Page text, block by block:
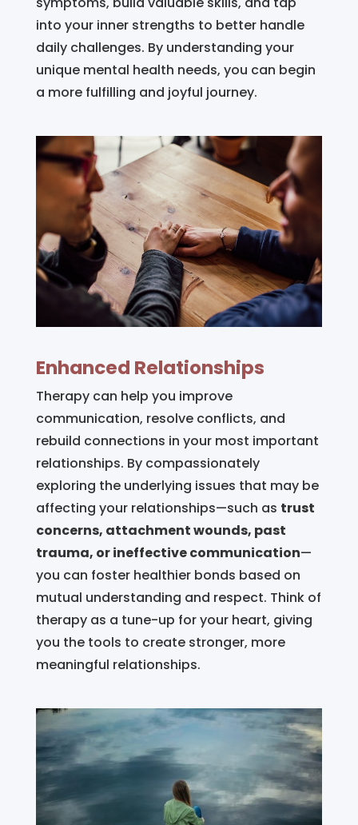
into your inner strengths to better handle
daily challenges. By understanding your
unique mental health needs, you can begin
a more fulfilling and joyful journey.
Enhanced Relationships
Therapy can help you improve
communication, resolve conflicts, and
rebuild connections in your most important
relationships. By compassionately
exploring the underlying issues that may be
affecting your relationships—such as trust
concerns, attachment wounds, past
trauma, or ineffective communication—
you can foster healthier bonds based on
mutual understanding and respect. Think of
therapy as a tune-up for your heart, giving
you the tools to create stronger, more
meaningful relationships.